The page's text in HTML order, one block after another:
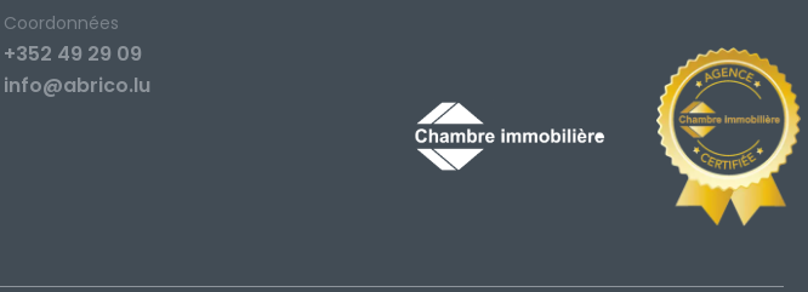
Coordonnées
+352 49 29 09
info@abrico.lu